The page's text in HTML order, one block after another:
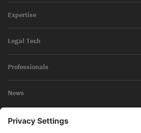
Expertise
Legal Tech
Professionals
News